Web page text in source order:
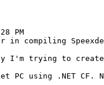
PM
in compiling
I'm trying to create
PC using .NET CF.